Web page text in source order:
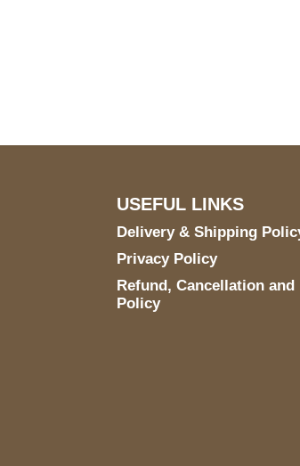
USEFUL LINKS
Delivery & Shipping
Privacy Policy
Refund, Cancellation and
Policy